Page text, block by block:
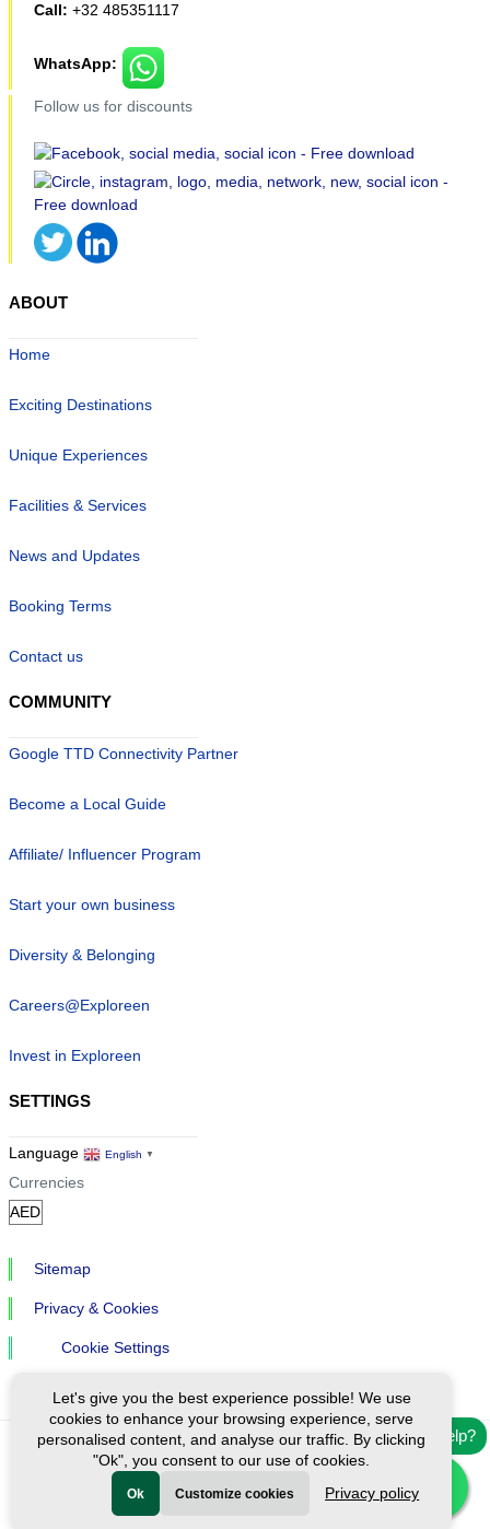
Call: +32 485351117
WhatsApp:
Follow us for discounts
Need help?
ABOUT
Home
Exciting Destinations
Unique Experiences
Facilities & Services
News and Updates
Booking Terms
Contact us
COMMUNITY
Google TTD Connectivity Partner
Become a Local Guide
Affiliate/ Influencer Program
Start your own business
Diversity & Belonging
Careers@Exploreen
Invest in Exploreen
SETTINGS
Language English ▼
Currencies
Sitemap
Privacy & Cookies
Cookie Settings
Ⓒ Exploreen Global. All rights reserved.
Let's give you the best experience possible! We use
cookies to enhance your browsing experience, serve
personalised content, and analyse our traffic. By clicking
"Ok", you consent to our use of cookies.
Ok Customize cookies Privacy policy